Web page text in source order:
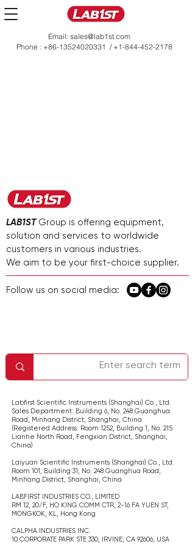
Email: sales@lab1st.com
Phone : +86-13524020331 / +1-844-452-2178
LAB1STGroup is offering equipment,
solution and services to worldwide
customers in various industries.
We aim to be your first-choice supplier.
Follow us on social media:
Labfirst Scientific Instruments (Shanghai) Co., Ltd.
Sales Department: Building 6, No. 248 Guanghua
Road, Minhang District, Shanghai, China
(Registered Address: Room 1252, Building 1, No. 215
Lianhe North Road, Fengxian District, Shanghai,
China)
Laiyuan Scientific Instruments (Shanghai) Co., Ltd.
Room 101, Building 31, No. 248 Guanghua Road,
Minhang District, Shanghai, China
LABFIRST INDUSTRIES CO., LIMITED
RM 12, 20/F, HO KING COMM CTR, 2-16 FA YUEN ST,
MONGKOK, KL, Hong Kong
CALPHA INDUSTRIES INC.
​10 CORPORATE PARK STE 330, IRVINE, CA 92606, USA